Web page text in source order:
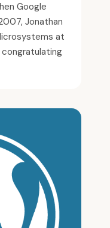
Google
Jonathan
at